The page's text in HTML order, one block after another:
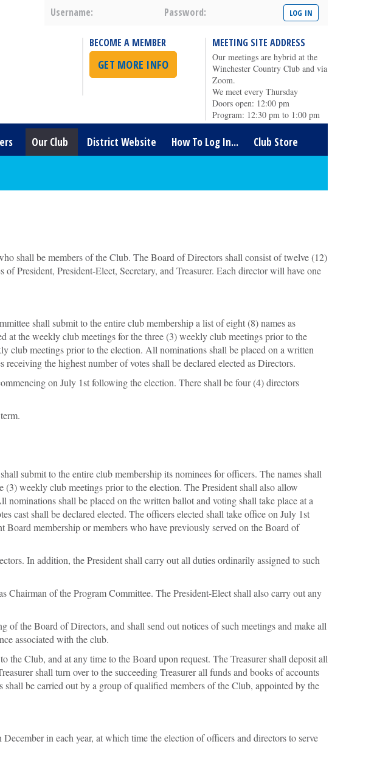
Username: Password:
BECOME A MEMBER
GET MORE INFO
MEETING SITE ADDRESS
Our meetings are hybrid at the
Winchester Country Club and via
Zoom.
We meet every Thursday
Doors open: 12:00 pm
Program: 12:30 pm to 1:00 pm
Our Club District Website How To Log In... Club Store
shall be members of the Club. The Board of Directors shall consist of twelve (12)
President, President-Elect, Secretary, and Treasurer. Each director will have one
shall submit to the entire club membership a list of eight (8) names as
at the weekly club meetings for the three (3) weekly club meetings prior to the
club meetings prior to the election. All nominations shall be placed on a written
the highest number of votes shall be declared elected as Directors.
on July 1st following the election. There shall be four (4) directors
submit to the entire club membership its nominees for officers. The names shall
weekly club meetings prior to the election. The President shall also allow
shall be placed on the written ballot and voting shall take place at a
cast shall be declared elected. The officers elected shall take office on July 1st
membership or members who have previously served on the Board of
In addition, the President shall carry out all duties ordinarily assigned to such
Chairman of the Program Committee. The President-Elect shall also carry out any
of the Board of Directors, and shall send out notices of such meetings and make all
associated with the club.
the Club, and at any time to the Board upon request. The Treasurer shall deposit all
shall turn over to the succeeding Treasurer all funds and books of accounts
be carried out by a group of qualified members of the Club, appointed by the
in each year, at which time the election of officers and directors to serve